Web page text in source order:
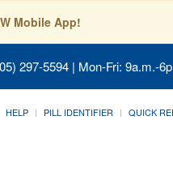
Mobile App!
297-5594 | Mon-Fri: 9a.m.-
HELP PILL IDENTIFIER QUICK